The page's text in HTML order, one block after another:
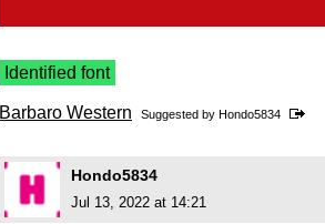
Identified font
Barbaro Western Suggested by Hondo5834
Hondo5834
Jul 13, 2022 at 14:21